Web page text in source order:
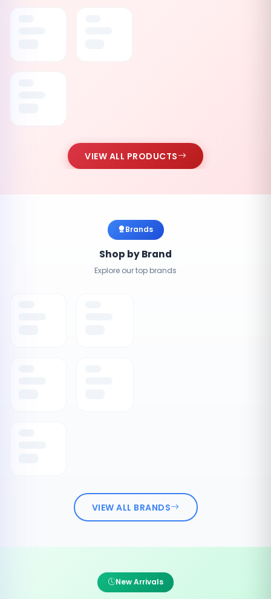
VIEW ALL PRODUCTS
Brands
Shop by Brand
Explore our top brands
VIEW ALL BRANDS
New Arrivals